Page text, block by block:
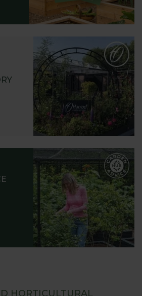
HORTICULTURAL